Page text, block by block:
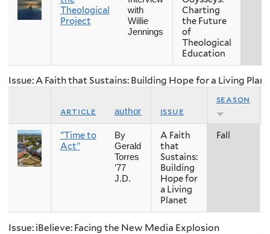
Theological
Project
with
Willie
Jennings
Charting
the Future
of
Theological
Education
Issue: A Faith that Sustains: Building Hope for a Living
article author issue
season
"Time to
Act"
By
Gerald
Torres
’77
J.D.
A Faith
that
Sustains:
Building
Hope for
a Living
Planet
Fall
Issue: iBelieve: Facing the New Media Explosion